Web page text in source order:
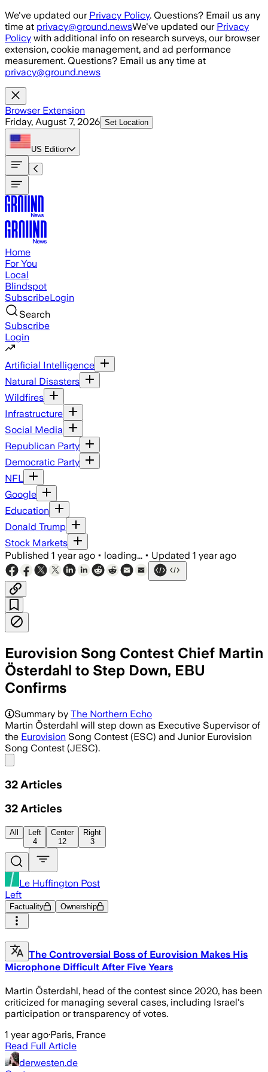
Skip to main content
We've updated our Privacy Policy. Questions? Email us any
time at privacy@ground.newsWe've updated our Privacy
Policy with additional info on research surveys, our browser
extension, cookie management, and ad performance
measurement. Questions? Email us any time at
privacy@ground.news
Browser Extension
Friday, August 7, 2026 Set Location
US Edition
Home
For You
Local
Blindspot
SubscribeLogin
Search
Subscribe
Login
Artificial Intelligence
Natural Disasters
Wildfires
Infrastructure
Social Media
Republican Party
Democratic Party
NFL
Google
Education
Donald Trump
Stock Markets
Published 1 year ago • loading... • Updated 1 year ago
Eurovision Song Contest Chief Martin
Österdahl to Step Down, EBU
Confirms
Summary by The Northern Echo
Martin Österdahl will step down as Executive Supervisor of
the Eurovision Song Contest (ESC) and Junior Eurovision
Song Contest (JESC).
32 Articles
32 Articles
All
Left
4
Center
12
Right
3
Le Huffington Post
Left
Factuality Ownership
The Controversial Boss of Eurovision Makes His
Microphone Difficult After Five Years
Martin Österdahl, head of the contest since 2020, has been
criticized for managing several cases, including Israel's
participation or transparency of votes.
1 year ago·Paris, France
Read Full Article
derwesten.de